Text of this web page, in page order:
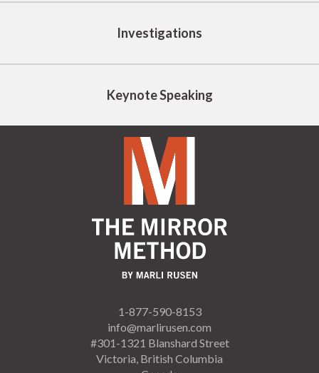
Investigations
Keynote Speaking
1-877-590-8153
info@marlirusen.com
#301-1321 Blanshard Street
Victoria, British Columbia